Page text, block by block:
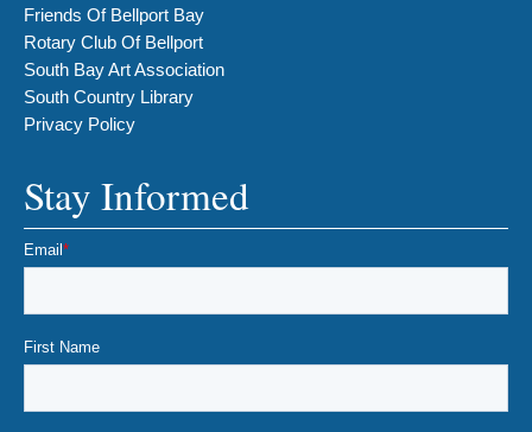
Friends Of Bellport Bay
Rotary Club Of Bellport
South Bay Art Association
South Country Library
Privacy Policy
Stay Informed